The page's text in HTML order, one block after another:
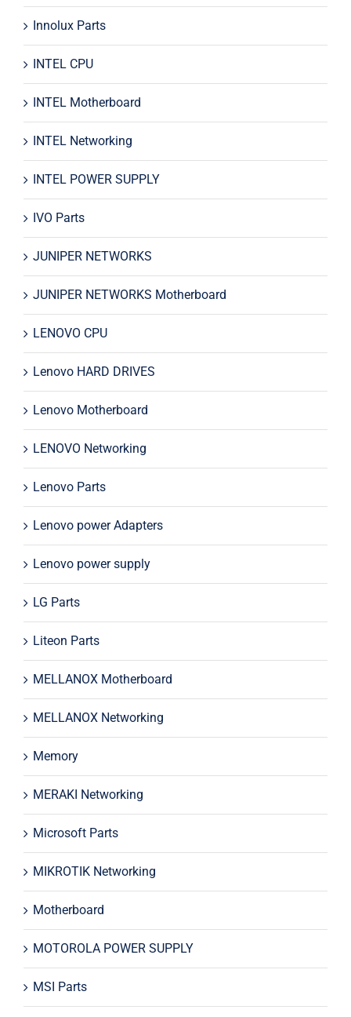
Innolux Parts
INTEL CPU
INTEL Motherboard
INTEL Networking
INTEL POWER SUPPLY
IVO Parts
JUNIPER NETWORKS
JUNIPER NETWORKS Motherboard
LENOVO CPU
Lenovo HARD DRIVES
Lenovo Motherboard
LENOVO Networking
Lenovo Parts
Lenovo power Adapters
Lenovo power supply
LG Parts
Liteon Parts
MELLANOX Motherboard
MELLANOX Networking
Memory
MERAKI Networking
Microsoft Parts
MIKROTIK Networking
Motherboard
MOTOROLA POWER SUPPLY
MSI Parts